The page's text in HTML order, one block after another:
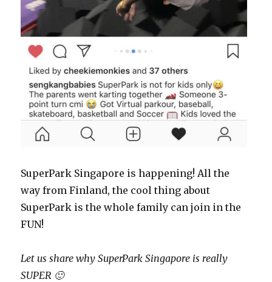
SuperPark Singapore is happening! All the
way from Finland, the cool thing about
SuperPark is the whole family can join in the
FUN!
Let us share why SuperPark Singapore is really
SUPER 🙂